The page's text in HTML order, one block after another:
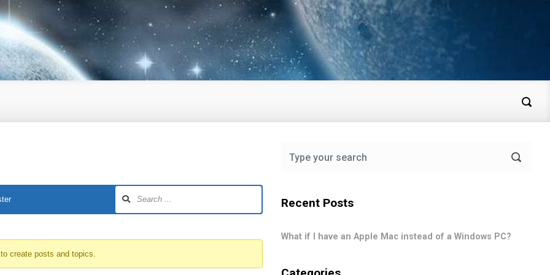
create posts and topics.
Recent Posts
What if I have an Apple Mac instead of a Windows PC?